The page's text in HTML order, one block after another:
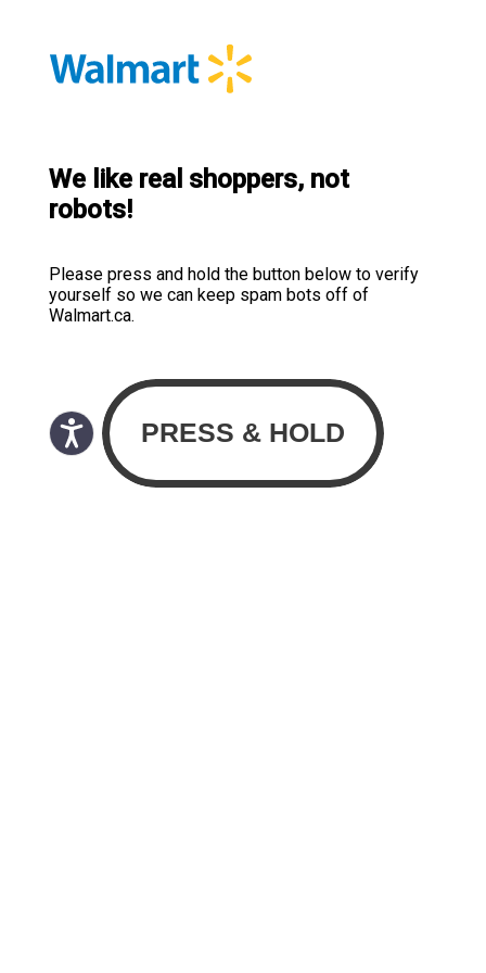
We like real shoppers, not
robots!
Please press and hold the button below to verify
yourself so we can keep spam bots off of
Walmart.ca.